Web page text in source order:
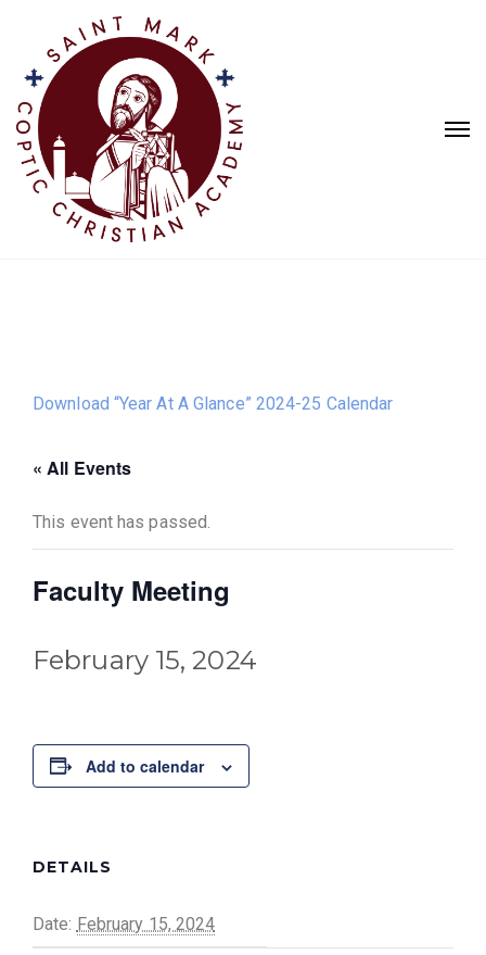
Download “Year At A Glance” 2024-25 Calendar
« All Events
This event has passed.
Faculty Meeting
February 15, 2024
Add to calendar
DETAILS
Date: February 15, 2024